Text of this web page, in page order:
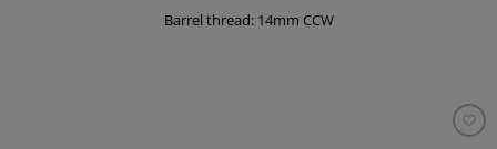
Barrel thread: 14mm CCW